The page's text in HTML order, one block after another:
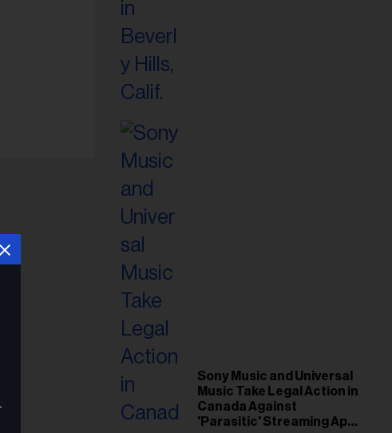
Sony Music and Universal
Music Take Legal Action in
Canada Against
'Parasitic' Streaming App